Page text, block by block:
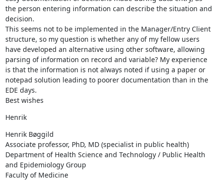
the person entering information can describe the situation and
decision.
This seems not to be implemented in the Manager/Entry Client
structure, so my question is whether any of my fellow users
have developed an alternative using other software, allowing
parsing of information on record and variable? My experience
is that the information is not always noted if using a paper or
notepad solution leading to poorer documentation than in the
EDE days.
Best wishes
Henrik
Henrik Bøggild
Associate professor, PhD, MD (specialist in public health)
Department of Health Science and Technology / Public Health
and Epidemiology Group
Faculty of Medicine